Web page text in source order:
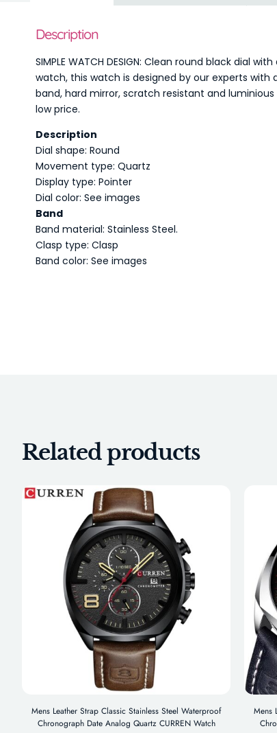
Description
SIMPLE WATCH DESIGN: Clean round black dial
watch, this watch is designed by our experts
band, hard mirror, scratch resistant and
low price.
Description
Dial shape: Round
Movement type: Quartz
Display type: Pointer
Dial color: See images
Band
Band material: Stainless Steel.
Clasp type: Clasp
Band color: See images
Related products
Mens Leather Strap Classic Stainless Steel Waterproof
Chronograph Date Analog Quartz CURREN Watch
Mens